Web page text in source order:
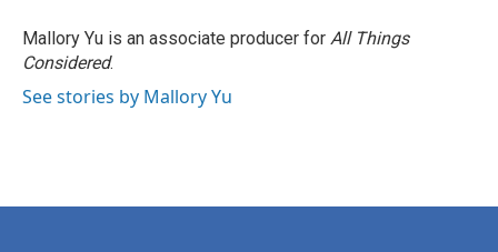
Mallory Yu is an associate producer for All Things
Considered.
See stories by Mallory Yu